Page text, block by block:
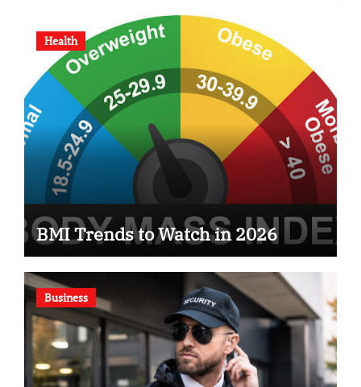
Health
BMI Trends to Watch in 2026
Business